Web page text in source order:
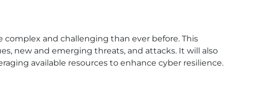
and challenging than ever before. This
new and emerging threats, and attacks. It will also
available resources to enhance cyber resilience.